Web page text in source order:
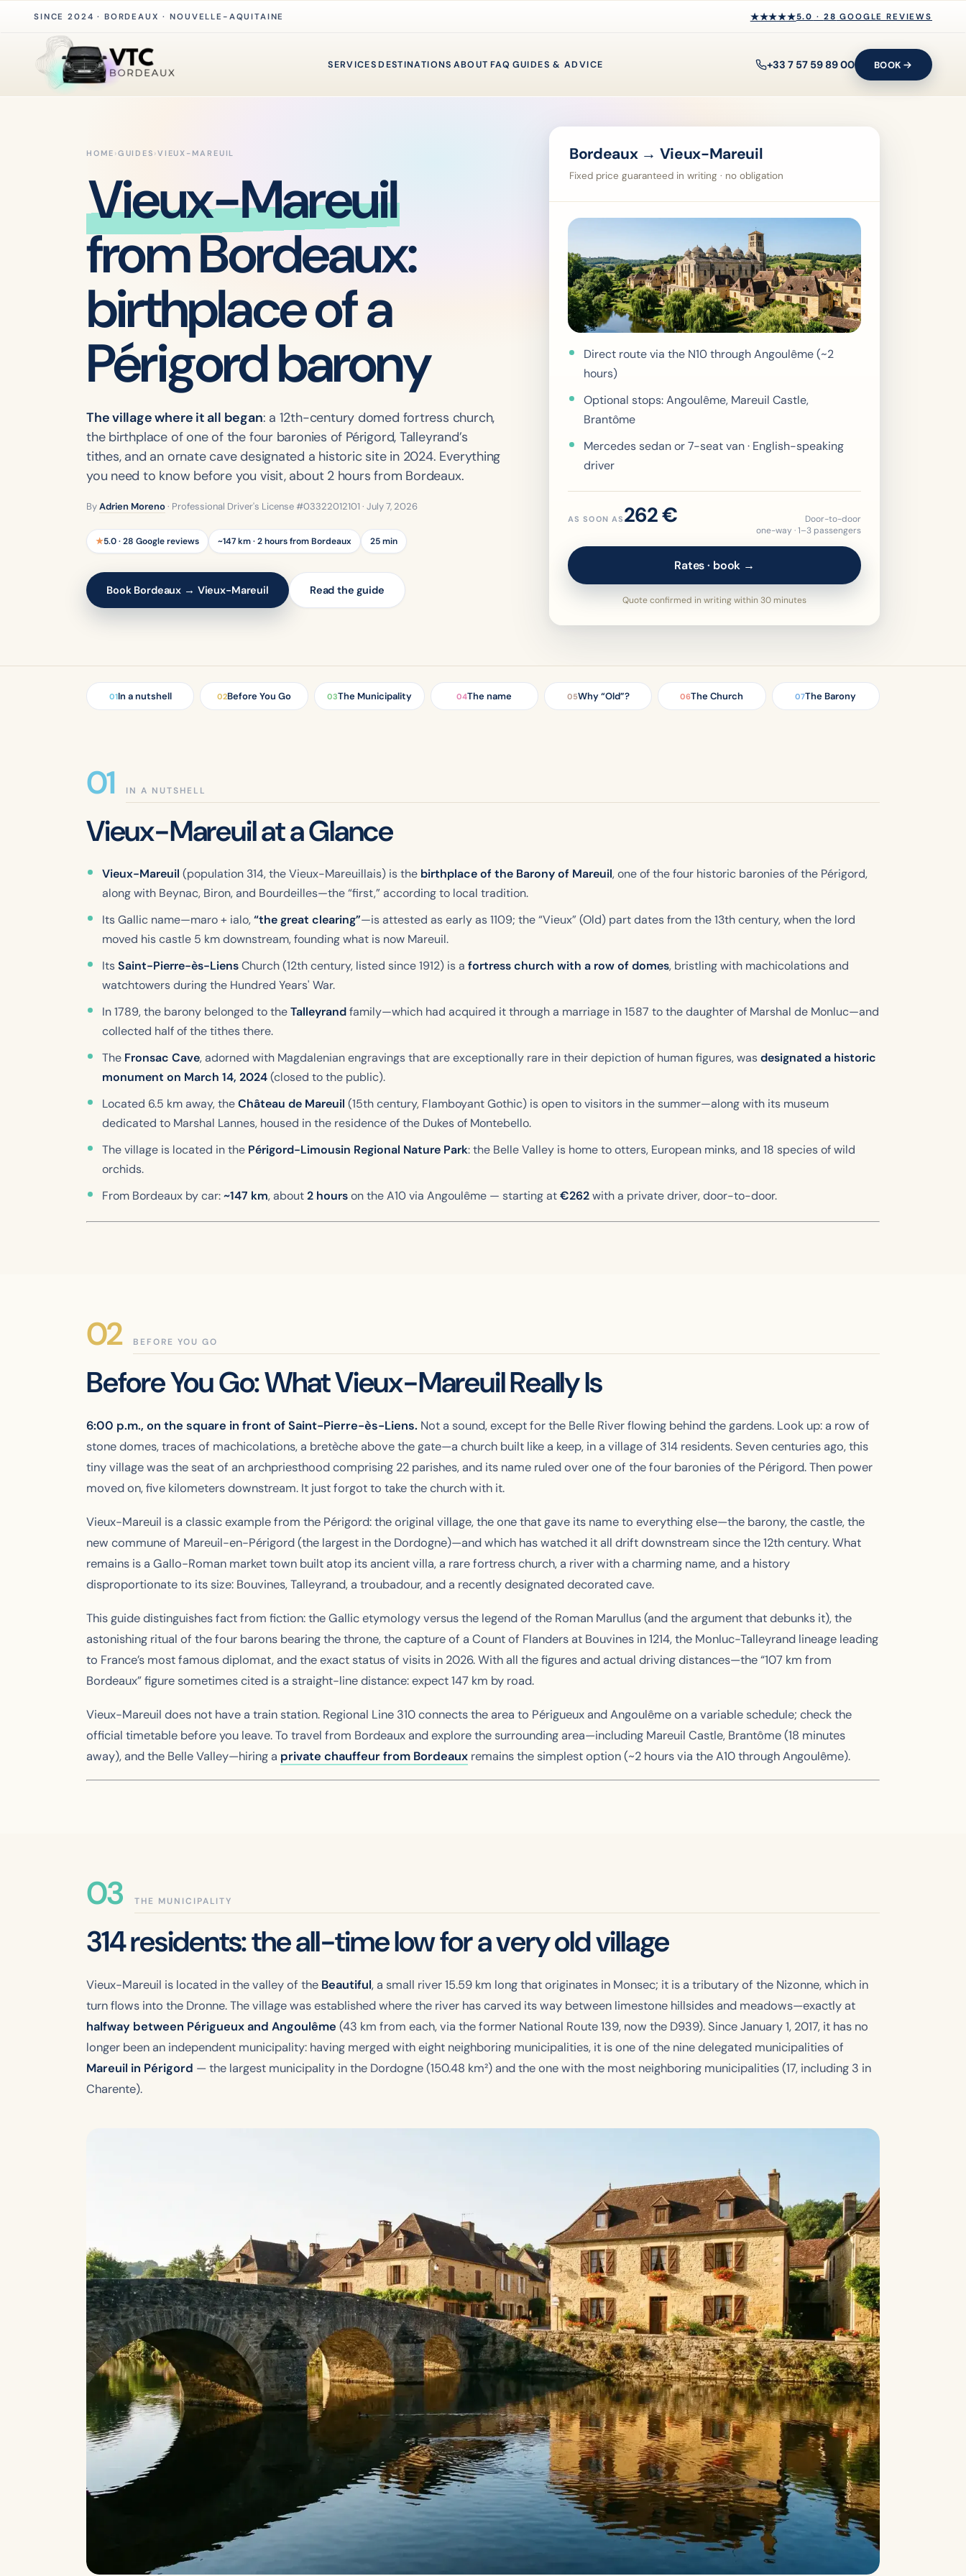
SINCE 2024 · BORDEAUX · NOUVELLE-AQUITAINE ★★★★★
★★★★★5.0 · 28 GOOGLE REVIEWS
SERVICESDESTINATIONS ABOUT FAQ GUIDES & ADVICE +33 7 57 59 89 00 BOOK
HOME ›GUIDES ›VIEUX-MAREUIL
Vieux-Mareuil
from Bordeaux:
birthplace of a
Périgord barony
The village where it all began: a 12th-century domed fortress church,
the birthplace of one of the four baronies of Périgord, Talleyrand’s
tithes, and an ornate cave designated a historic site in 2024. Everything
you need to know before you visit, about 2 hours from Bordeaux.
ByAdrien Moreno· Professional Driver's License #03322012101 · July 7, 2026
★5.0 · 28 Google reviews ~147 km · 2 hours from Bordeaux 25 min
Book Bordeaux → Vieux-Mareuil Read the guide
Bordeaux → Vieux-Mareuil
Fixed price guaranteed in writing · no obligation
Direct route via the N10 through Angoulême (~2
hours)
Optional stops: Angoulême, Mareuil Castle,
Brantôme
Mercedes sedan or 7-seat van · English-speaking
driver
AS SOON AS 262 €
Door-to-door
one-way · 1–3 passengers
Rates · book →
Quote confirmed in writing within 30 minutes
01In a nutshell 02Before You Go 03The Municipality 04The name 05Why “Old”? 06The Church 07The Barony
IN A NUTSHELL
Vieux-Mareuil at a Glance
Vieux-Mareuil (population 314, the Vieux-Mareuillais) is the birthplace of the Barony of Mareuil, one of the four historic baronies of the Périgord,
along with Beynac, Biron, and Bourdeilles—the “first,” according to local tradition.
Its Gallic name—maro+ ialo,“the great clearing”—is attested as early as 1109; the “Vieux” (Old) part dates from the 13th century, when the lord
moved his castle 5 km downstream, founding what is now Mareuil.
ItsSaint-Pierre-ès-LiensChurch (12th century, listed since 1912) is a fortress church with a row of domes, bristling with machicolations and
watchtowers during the Hundred Years' War.
In 1789, the barony belonged to theTalleyrandfamily—which had acquired it through a marriage in 1587 to the daughter of Marshal de Monluc—and
collected half of the tithes there.
The Fronsac Cave, adorned with Magdalenian engravings that are exceptionally rare in their depiction of human figures, wasdesignated a historic
monument on March 14, 2024(closed to the public).
Located 6.5 km away, theChâteau de Mareuil (15th century, Flamboyant Gothic) is open to visitors in the summer—along with its museum
dedicated to Marshal Lannes, housed in the residence of the Dukes of Montebello.
The village is located in the Périgord-Limousin Regional Nature Park: the Belle Valley is home to otters, European minks, and 18 species of wild
orchids.
From Bordeaux by car:~147 km, about2 hourson the A10 via Angoulême — starting at€262with a private driver, door-to-door.
BEFORE YOU GO
Before You Go: What Vieux-Mareuil Really Is
6:00 p.m., on the square in front of Saint-Pierre-ès-Liens. Not a sound, except for the Belle River flowing behind the gardens. Look up: a row of
stone domes, traces of machicolations, a bretèche above the gate—a church built like a keep, in a village of 314 residents. Seven centuries ago, this
tiny village was the seat of an archpriesthood comprising 22 parishes, and its name ruled over one of the four baronies of the Périgord. Then power
moved on, five kilometers downstream. It just forgot to take the church with it.
Vieux-Mareuil is a classic example from the Périgord: theoriginal village, the one that gave its name to everything else—the barony, the castle, the
new commune of Mareuil-en-Périgord (the largest in the Dordogne)—and which has watched it all drift downstream since the 12th century. What
remains is a Gallo-Roman market town built atop its ancient villa, a rare fortress church, a river with a charming name, and a history
disproportionate to its size: Bouvines, Talleyrand, a troubadour, and a recently designated decorated cave.
This guide distinguishes fact from fiction: the Gallic etymology versus the legend of the Roman Marullus (and the argument that debunks it), the
astonishing ritual of the four barons bearing the throne, the capture of a Count of Flanders at Bouvines in 1214, the Monluc-Talleyrand lineage leading
to France’s most famous diplomat, and the exact status of visits in 2026. With all the figures and actual driving distances—the “107 km from
Bordeaux” figure sometimes cited is a straight-line distance: expect 147 km by road.
Vieux-Mareuil does not have a train station. Regional Line 310 connects the area to Périgueux and Angoulême on a variable schedule; check the
official timetable before you leave. To travel from Bordeaux and explore the surrounding area—including Mareuil Castle, Brantôme (18 minutes
away), and the Belle Valley—hiring a private chauffeur from Bordeaux remains the simplest option (~2 hours via the A10 through Angoulême).
THE MUNICIPALITY
314 residents: the all-time low for a very old village
Vieux-Mareuil is located in the valley of the Beautiful, a small river 15.59 km long that originates in Monsec; it is a tributary of the Nizonne, which in
turn flows into the Dronne. The village was established where the river has carved its way between limestone hillsides and meadows—exactly at
halfway between Périgueux and Angoulême (43 km from each, via the former National Route 139, now the D939). Since January 1, 2017, it has no
longer been an independent municipality: having merged with eight neighboring municipalities, it is one of the nine delegated municipalities of
Mareuil in Périgord — the largest municipality in the Dordogne (150.48 km²) and the one with the most neighboring municipalities (17, including 3 in
Charente).